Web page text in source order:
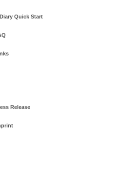
Quick Start
Release